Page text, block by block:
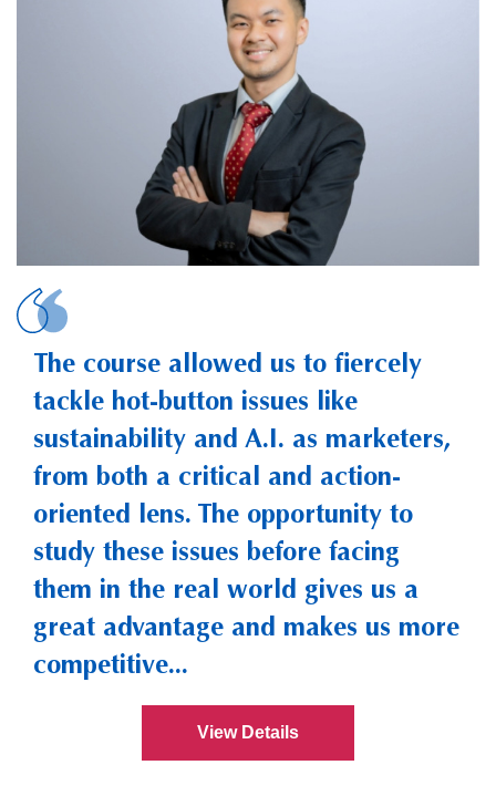
The course allowed us to fiercely
tackle hot-button issues like
sustainability and A.I. as marketers,
from both a critical and action-
oriented lens. The opportunity to
study these issues before facing
them in the real world gives us a
great advantage and makes us more
competitive...
View Details